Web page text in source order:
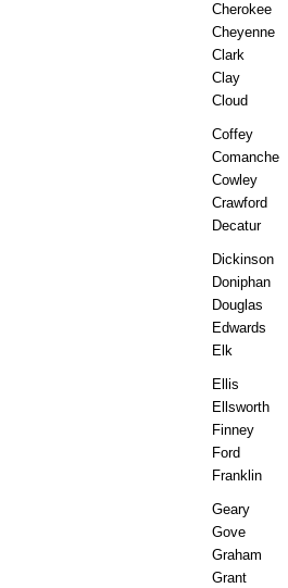
Cherokee
Cheyenne
Clark
Clay
Cloud
Coffey
Comanche
Cowley
Crawford
Decatur
Dickinson
Doniphan
Douglas
Edwards
Elk
Ellis
Ellsworth
Finney
Ford
Franklin
Geary
Gove
Graham
Grant